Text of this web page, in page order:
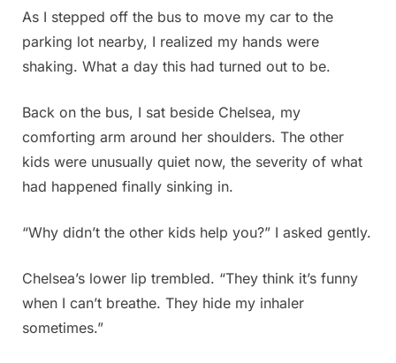
As I stepped off the bus to move my car to the
parking lot nearby, I realized my hands were
shaking. What a day this had turned out to be.
Back on the bus, I sat beside Chelsea, my
comforting arm around her shoulders. The other
kids were unusually quiet now, the severity of what
had happened finally sinking in.
“Why didn’t the other kids help you?” I asked gently.
Chelsea’s lower lip trembled. “They think it’s funny
when I can’t breathe. They hide my inhaler
sometimes.”